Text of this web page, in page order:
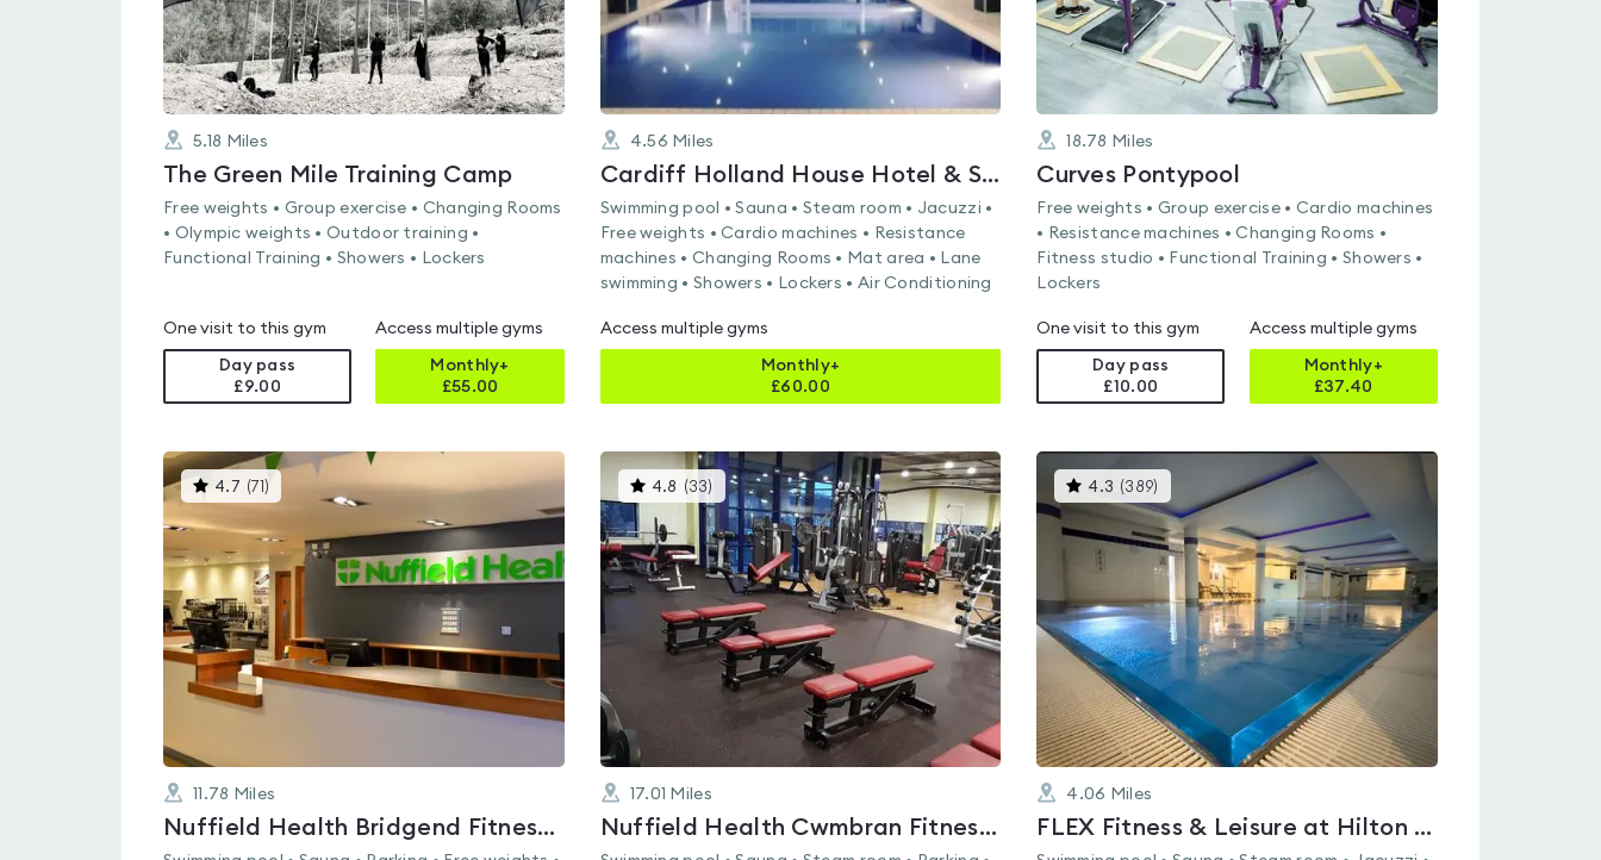
5.18 Miles
The Green Mile Training Camp
Free weights • Group exercise • Changing Rooms
• Olympic weights • Outdoor training •
Functional Training • Showers • Lockers
One visit to this gym
Day pass
£9.00
Access multiple gyms
Monthly+
£55.00
4.56 Miles
Cardiff Holland House Hotel & Spa by Sunday
Swimming pool • Sauna • Steam room • Jacuzzi •
Free weights • Cardio machines • Resistance
machines • Changing Rooms • Mat area • Lane
swimming • Showers • Lockers • Air Conditioning
Access multiple gyms
Monthly+
£60.00
18.78 Miles
Curves Pontypool
Free weights • Group exercise • Cardio machines
• Resistance machines • Changing Rooms •
Fitness studio • Functional Training • Showers •
Lockers
One visit to this gym
Day pass
£10.00
Access multiple gyms
Monthly+
£37.40
4.7 (71 )
gyms
rated
4.7
out
of
5
11.78 Miles
Nuffield Health Bridgend Fitness & Wellbeing Gym
4.8 (33) This
gyms
is
rated
4.8
out
of
17.01 Miles
Nuffield Health Cwmbran Fitness & Wellbeing Gym
4.3 (389)
gyms
is
rated
4.3
out
of
4.06 Miles
FLEX Fitness & Leisure at Hilton Cardiff